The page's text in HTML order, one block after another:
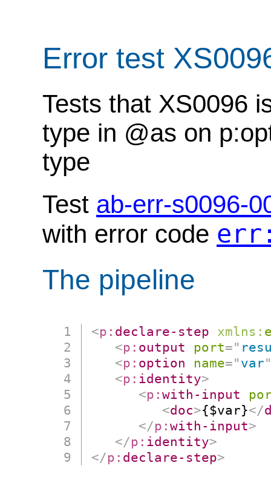
Error test
Tests that XS0096
type in @as on
type
Test ab-err-s0096-
with error code
The pipeline
<p: declare-step xmlns:
<p: output port="
<p: option name=" var
<p: identity>
<p:with-input
<doc>{$var}</
</p:with-input>
</p: identity>
</p: declare-step>